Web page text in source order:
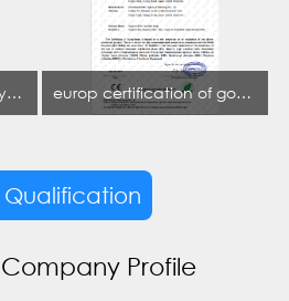
Quality management system certificate europ certification of gobo projector
Qualification
Profile